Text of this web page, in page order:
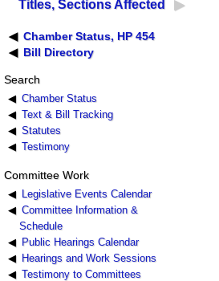
Titles, Sections Affected
Chamber Status, HP 454
Bill Directory
Search
Chamber Status
Text & Bill Tracking
Statutes
Testimony
Committee Work
Legislative Events Calendar
Committee Information &
Schedule
Public Hearings Calendar
Hearings and Work Sessions
Testimony to Committees